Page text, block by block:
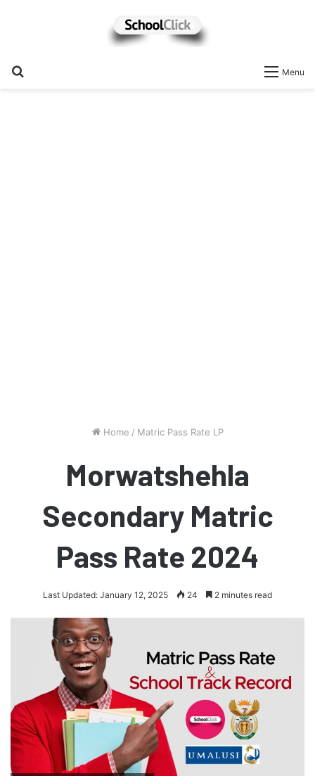
Menu
Home / Matric Pass Rate LP
Morwatshehla
Secondary Matric
Pass Rate 2024
Last Updated: January 12, 2025 24 2 minutes read